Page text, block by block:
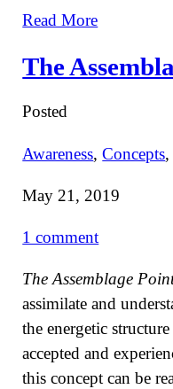
Read More
The
Posted
Awareness,Concepts
May 21, 2019
1 comment
The Assemblage
assimilate and
the energetic
accepted and
this concept can be